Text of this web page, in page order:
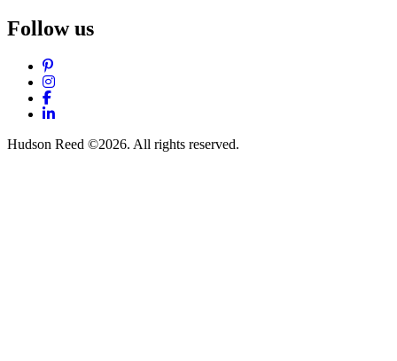
Follow us
Pinterest
Instagram
Facebook
LinkedIn
Hudson Reed ©2026. All rights reserved.